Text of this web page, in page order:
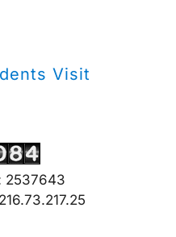
Visit
2537643